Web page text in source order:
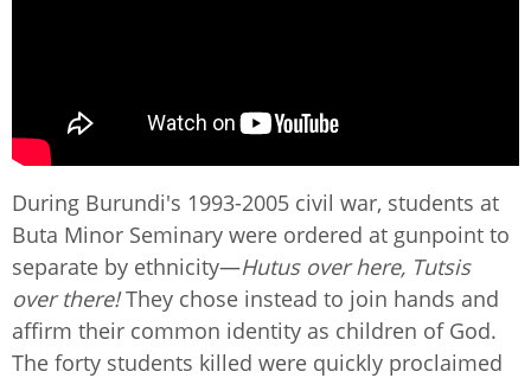
During Burundi's 1993-2005 civil war, students at
Buta Minor Seminary were ordered at gunpoint to
separate by ethnicity—Hutus over here, Tutsis
over there!They chose instead to join hands and
affirm their common identity as children of God.
The forty students killed were quickly proclaimed